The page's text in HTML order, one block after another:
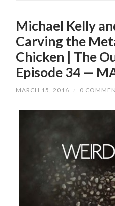
Michael Kelly
Carving the
Chicken | The
Episode 34 —
MARCH 15, 2016 / 0